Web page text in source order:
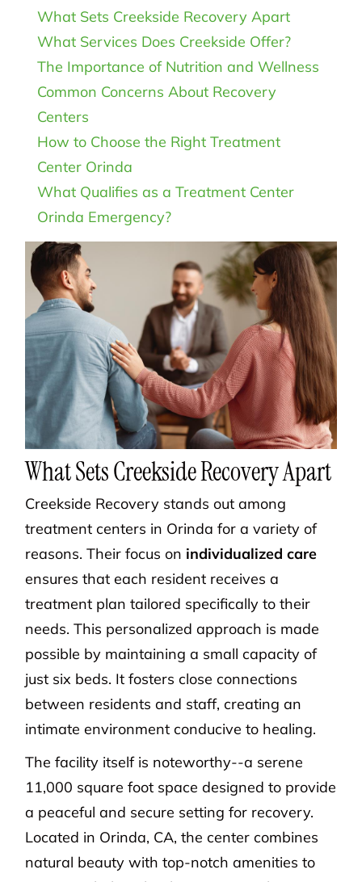
What Sets Creekside Recovery Apart
What Services Does Creekside Offer?
The Importance of Nutrition and Wellness
Common Concerns About Recovery
Centers
How to Choose the Right Treatment
Center Orinda
What Qualifies as a Treatment Center
Orinda Emergency?
What Sets Creekside Recovery Apart
Creekside Recovery stands out among
treatment centers in Orinda for a variety of
reasons. Their focus on individualized care
ensures that each resident receives a
treatment plan tailored specifically to their
needs. This personalized approach is made
possible by maintaining a small capacity of
just six beds. It fosters close connections
between residents and staff, creating an
intimate environment conducive to healing.
The facility itself is noteworthy--a serene
11,000 square foot space designed to provide
a peaceful and secure setting for recovery.
Located in Orinda, CA, the center combines
natural beauty with top-notch amenities to